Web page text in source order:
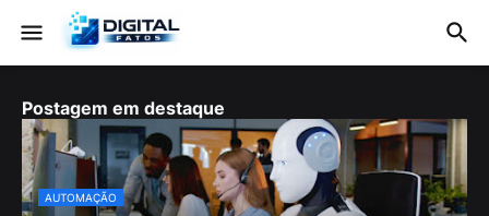
Postagem em destaque
AUTOMAÇÃO